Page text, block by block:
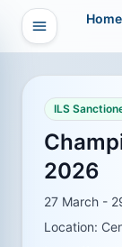
Open
Home
ILS
2026
27 March -
Location: